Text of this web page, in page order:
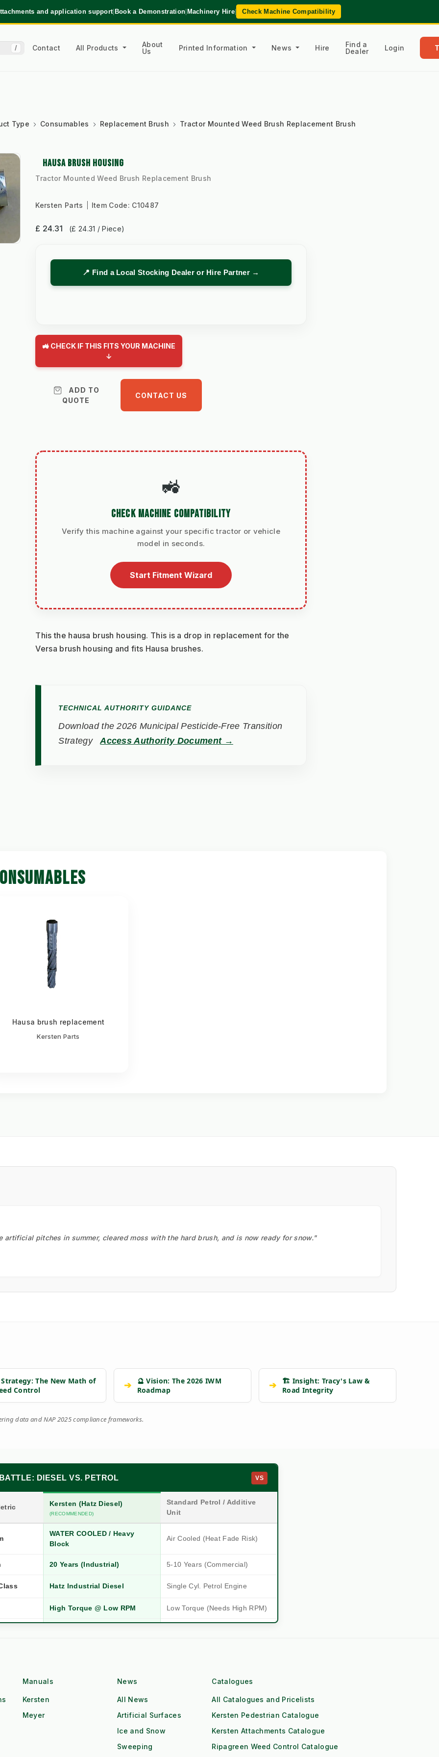
and application support|Book a Demonstration|Machinery Hire| Check Machine Compatibility
/ Contact All Products
About
Us
Printed Information News Hire
Find a
Dealer
Login
Type Consumables Replacement Brush
Tractor Mounted Weed Brush Replacement Brush
HAUSA BRUSH HOUSING
Tractor Mounted Weed Brush Replacement Brush
Kersten Parts Item Code: C10487
£ 24.31 (£ 24.31 / Piece)
📍 Find a Local Stocking Dealer or Hire Partner →
🚜 CHECK IF THIS FITS YOUR MACHINE
↓
ADD TO
QUOTE
CONTACT US
🚜
CHECK MACHINE COMPATIBILITY
Verify this machine against your specific tractor or vehicle
model in seconds.
Start Fitment Wizard
This the hausa brush housing. This is a drop in replacement for the
Versa brush housing and fits Hausa brushes.
TECHNICAL AUTHORITY GUIDANCE
Download the 2026 Municipal Pesticide-Free Transition
Strategy
Access Authority Document →
Hausa brush replacement
Kersten Parts
artificial pitches in summer, cleared moss with the hard brush, and is now ready for snow."
Strategy: The New Math of
Control
➔
🔮 Vision: The 2026 IWM
Roadmap
➔
🏗️ Insight: Tracy's Law &
Road Integrity
data and NAP 2025 compliance frameworks.
DIESEL VS. PETROL VS
Kersten (Hatz Diesel)
(RECOMMENDED)
Standard Petrol / Additive
Unit
WATER COOLED / Heavy
Block
Air Cooled (Heat Fade Risk)
20 Years (Industrial) 5-10 Years (Commercial)
Hatz Industrial Diesel Single Cyl. Petrol Engine
High Torque @ Low RPM Low Torque (Needs High RPM)
£££ (Consumables and
Manuals
Kersten
Meyer
News
All News
Artificial Surfaces
Ice and Snow
Sweeping
Catalogues
All Catalogues and Pricelists
Kersten Pedestrian Catalogue
Kersten Attachments Catalogue
Ripagreen Weed Control Catalogue